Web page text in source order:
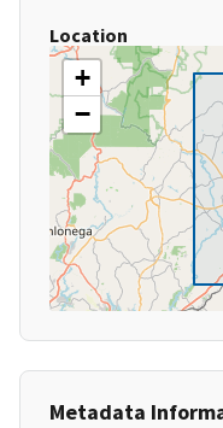
Location
+
−
Metadata